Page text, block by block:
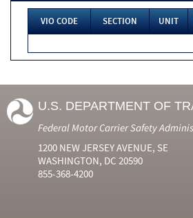
VIO CODE SECTION UNIT
U.S. DEPARTMENT OF
Federal Motor Carrier Safety
1200 NEW JERSEY AVENUE, SE
WASHINGTON, DC 20590
855-368-4200